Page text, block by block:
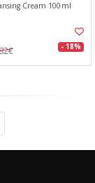
Cream 100ml
- 18%